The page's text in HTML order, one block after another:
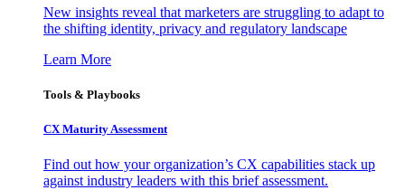
New insights reveal that marketers are struggling to adapt to
the shifting identity, privacy and regulatory landscape
Learn More
Tools & Playbooks
CX Maturity Assessment
Find out how your organization’s CX capabilities stack up
against industry leaders with this brief assessment.